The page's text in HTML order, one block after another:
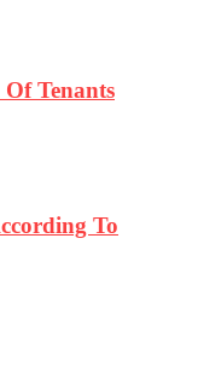
Tenants
To